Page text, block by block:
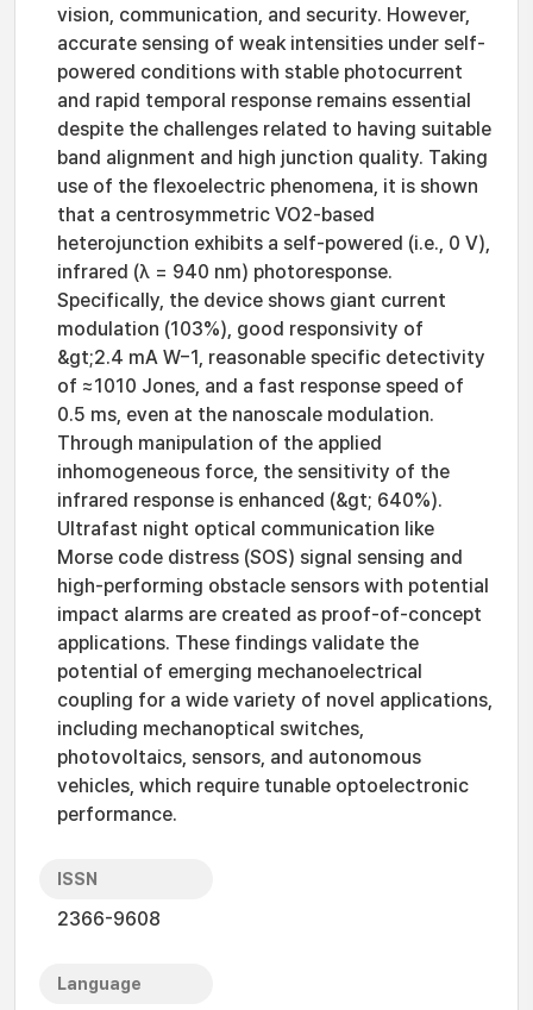
vision, communication, and security. However,
accurate sensing of weak intensities under self-
powered conditions with stable photocurrent
and rapid temporal response remains essential
despite the challenges related to having suitable
band alignment and high junction quality. Taking
use of the flexoelectric phenomena, it is shown
that a centrosymmetric VO2-based
heterojunction exhibits a self-powered (i.e., 0 V),
infrared (λ = 940 nm) photoresponse.
Specifically, the device shows giant current
modulation (103%), good responsivity of
&gt;2.4 mA W−1, reasonable specific detectivity
of ≈1010 Jones, and a fast response speed of
0.5 ms, even at the nanoscale modulation.
Through manipulation of the applied
inhomogeneous force, the sensitivity of the
infrared response is enhanced (&gt; 640%).
Ultrafast night optical communication like
Morse code distress (SOS) signal sensing and
high-performing obstacle sensors with potential
impact alarms are created as proof-of-concept
applications. These findings validate the
potential of emerging mechanoelectrical
coupling for a wide variety of novel applications,
including mechanoptical switches,
photovoltaics, sensors, and autonomous
vehicles, which require tunable optoelectronic
performance.
ISSN
2366-9608
Language